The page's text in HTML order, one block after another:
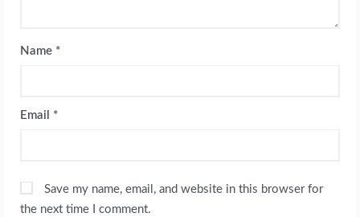
Name *
Email *
Save my name, email, and website in this browser for
the next time I comment.